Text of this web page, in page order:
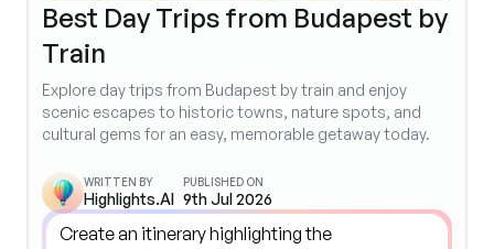
Best Day Trips from Budapest by
Train
Explore day trips from Budapest by train and enjoy
scenic escapes to historic towns, nature spots, and
cultural gems for an easy, memorable getaway today.
WRITTEN BY
Highlights.AI
PUBLISHED ON
9th Jul 2026